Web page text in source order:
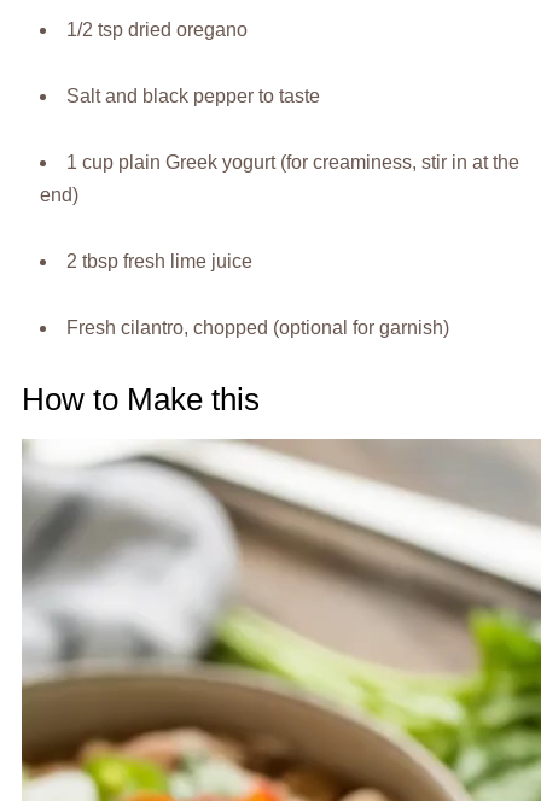
1/2 tsp dried oregano
Salt and black pepper to taste
1 cup plain Greek yogurt (for creaminess, stir in at the
end)
2 tbsp fresh lime juice
Fresh cilantro, chopped (optional for garnish)
How to Make this